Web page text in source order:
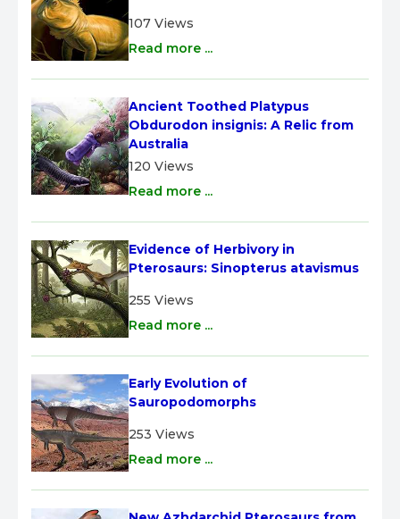
107 Views
Read more ...
Ancient Toothed Platypus
Obdurodon insignis: A Relic from
Australia
120 Views
Read more ...
Evidence of Herbivory in
Pterosaurs: Sinopterus atavismus
255 Views
Read more ...
Early Evolution of
Sauropodomorphs
253 Views
Read more ...